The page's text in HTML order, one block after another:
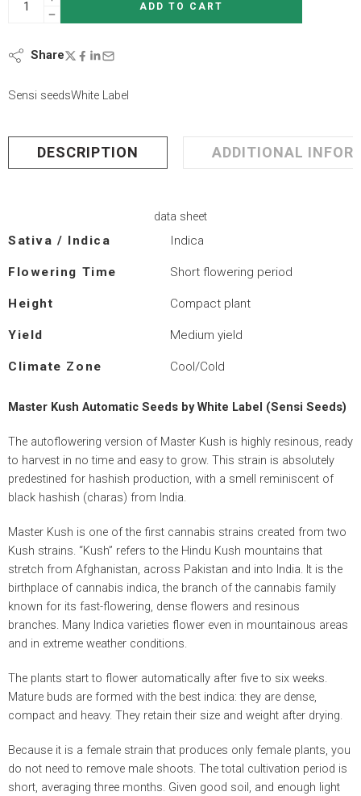
ADD TO CART
Share
Sensi seedsWhite Label
DESCRIPTION ADDITIONAL
data sheet
Sativa / Indica Indica
Flowering Time Short flowering period
Height Compact plant
Yield Medium yield
Climate Zone Cool/Cold
Master Kush Automatic Seeds by White Label (Sensi Seeds)
The autoflowering version of Master Kush is highly resinous, ready
to harvest in no time and easy to grow. This strain is absolutely
predestined for hashish production, with a smell reminiscent of
black hashish (charas) from India.
Master Kush is one of the first cannabis strains created from two
Kush strains. “Kush” refers to the Hindu Kush mountains that
stretch from Afghanistan, across Pakistan and into India. It is the
birthplace of cannabis indica, the branch of the cannabis family
known for its fast-flowering, dense flowers and resinous
branches. Many Indica varieties flower even in mountainous areas
and in extreme weather conditions.
The plants start to flower automatically after five to six weeks.
Mature buds are formed with the best indica: they are dense,
compact and heavy. They retain their size and weight after drying.
Because it is a female strain that produces only female plants, you
do not need to remove male shoots. The total cultivation period is
short, averaging three months. Given good soil, and enough light